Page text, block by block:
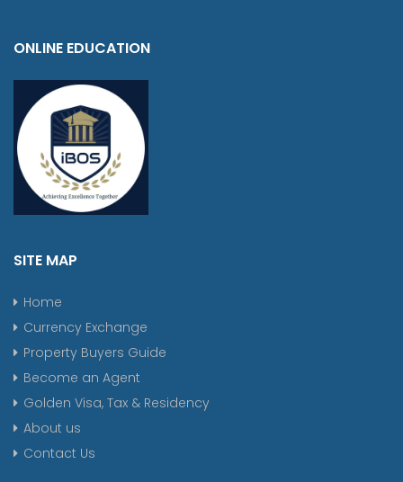
ONLINE EDUCATION
SITE MAP
Home
Currency Exchange
Property Buyers Guide
Become an Agent
Golden Visa, Tax & Residency
About us
Contact Us